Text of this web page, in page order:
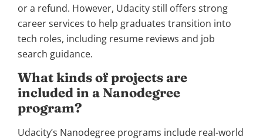
or a refund. However, Udacity still offers strong
career services to help graduates transition into
tech roles, including resume reviews and job
search guidance.
What kinds of projects are
included in a Nanodegree
program?
Udacity’s Nanodegree programs include real-world